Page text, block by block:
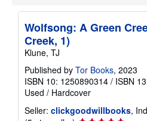
Wolfsong: A Green
Creek, 1)
Klune, TJ
Published by Tor Books, 2023
ISBN 10: 1250890314 / ISBN
Used / Hardcover
Seller: clickgoodwillbooks,